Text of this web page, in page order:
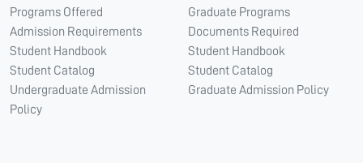
Programs Offered
Admission Requirements
Student Handbook
Student Catalog
Undergraduate Admission
Policy
Graduate Programs
Documents Required
Student Handbook
Student Catalog
Graduate Admission Policy